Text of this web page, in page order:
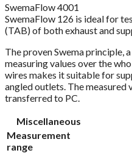
SwemaFlow 4001
SwemaFlow 126 is ideal for
(TAB) of both exhaust and
The proven Swema principle,
measuring values over the
wires makes it suitable for
angled outlets. The measured
transferred to PC.
Miscellaneous
Measurement
range